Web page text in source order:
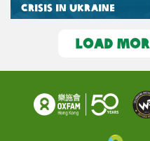
Crisis in Ukraine
LOAD